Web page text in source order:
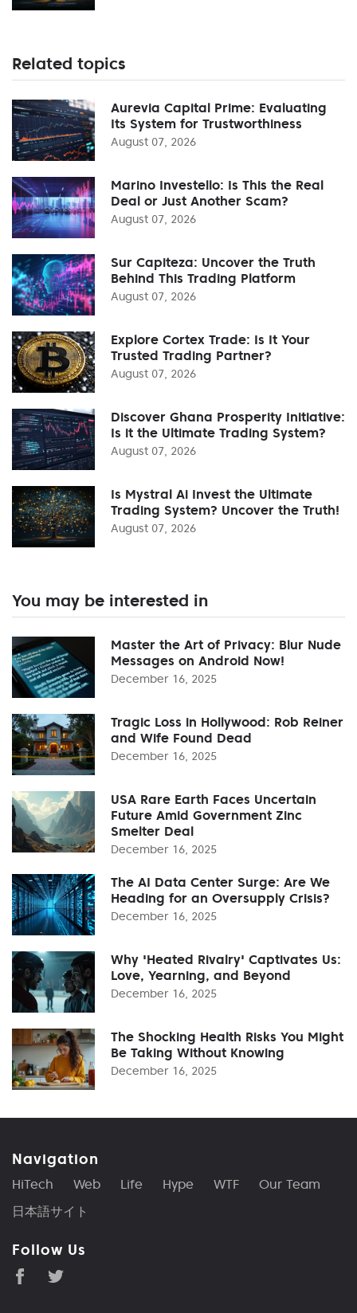
Related topics
Aurevia Capital Prime: Evaluating
Its System for Trustworthiness
August 07, 2026
Marino Investello: Is This the Real
Deal or Just Another Scam?
August 07, 2026
Sur Capiteza: Uncover the Truth
Behind This Trading Platform
August 07, 2026
Explore Cortex Trade: Is It Your
Trusted Trading Partner?
August 07, 2026
Discover Ghana Prosperity Initiative:
Is it the Ultimate Trading System?
August 07, 2026
Is Mystral Ai Invest the Ultimate
Trading System? Uncover the Truth!
August 07, 2026
You may be interested in
Master the Art of Privacy: Blur Nude
Messages on Android Now!
December 16, 2025
Tragic Loss in Hollywood: Rob Reiner
and Wife Found Dead
December 16, 2025
USA Rare Earth Faces Uncertain
Future Amid Government Zinc
Smelter Deal
December 16, 2025
The AI Data Center Surge: Are We
Heading for an Oversupply Crisis?
December 16, 2025
Why 'Heated Rivalry' Captivates Us:
Love, Yearning, and Beyond
December 16, 2025
The Shocking Health Risks You Might
Be Taking Without Knowing
December 16, 2025
Navigation
HiTech Web Life Hype WTF
Our Team
日本語サイト
Follow Us